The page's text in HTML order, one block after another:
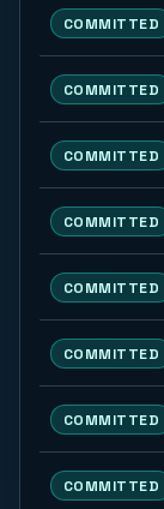
COMMITTED
COMMITTED
COMMITTED
COMMITTED
COMMITTED
COMMITTED
COMMITTED
COMMITTED